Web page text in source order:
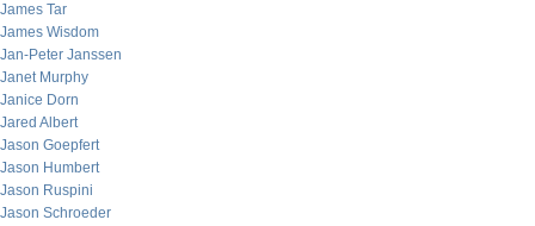
James Tar
James Wisdom
Jan-Peter Janssen
Janet Murphy
Janice Dorn
Jared Albert
Jason Goepfert
Jason Humbert
Jason Ruspini
Jason Schroeder